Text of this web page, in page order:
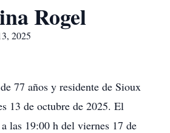
Rogel
2025
77 años y residente de Sioux
13 de octubre de 2025. El
las 19:00 h del viernes 17 de